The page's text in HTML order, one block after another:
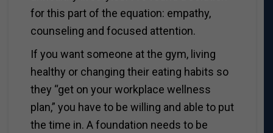
for this part of the equation: empathy,
counseling and focused attention.
If you want someone at the gym, living
healthy or changing their eating habits so
they “get on your workplace wellness
plan,” you have to be willing and able to put
the time in. A foundation needs to be